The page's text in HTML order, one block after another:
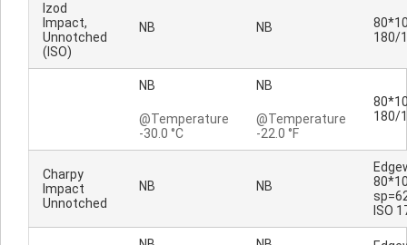
Izod
Impact,
Unnotched
(ISO)
NB NB
180/
NB
@Temperature
-30.0 °C
NB
@Temperature
-22.0 °F
180/
Charpy
Impact
Unnotched
NB NB
ISO